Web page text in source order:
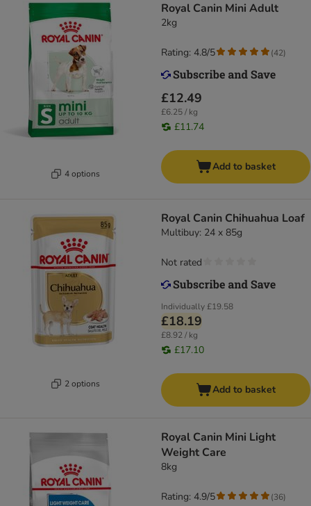
4 options
Royal Canin Mini Adult
2kg
£12.49
£6.25 / kg
£11.74
Rating: 4.8/5 (42)
Add to basket
2 options
Royal Canin Chihuahua Loaf
Multibuy: 24 x 85g
Individually£19.58
£18.19
£8.92 / kg
£17.10
Not rated
Add to basket
Royal Canin Mini Light
Weight Care
8kg
Rating: 4.9/5 (36)